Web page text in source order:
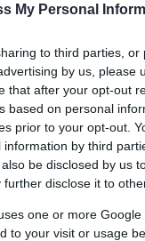
My Personal
to third parties,
by us, please
that after your opt-out
based on personal
prior to your opt-out.
by third
be disclosed by us
further disclose it to
one or more
to your visit or usage